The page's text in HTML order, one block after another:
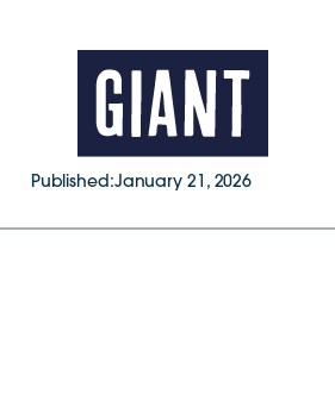
Published:January 21, 2026